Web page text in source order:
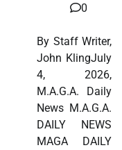
0
By Staff Writer,
John KlingJuly
4, 2026,
M.A.G.A. Daily
News M.A.G.A.
DAILY NEWS
MAGA DAILY